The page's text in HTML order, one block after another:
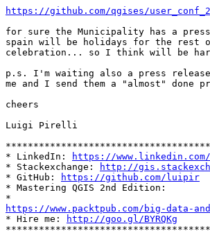
https://github.com/qgises/
for sure the Municipality has a
spain will be holidays for the rest
celebration... so I think will be hard
p.s. I'm waiting also a press release
me and I send them a "almost" done
cheers
Luigi Pirelli
* LinkedIn:
https://
* Stackexchange:
http://
* GitHub:
https://github.com/luipir
* Mastering QGIS 2nd Edition:
https://www.packtpub.com/big-data-
* Hire me:
http://goo.gl/BYRQKg